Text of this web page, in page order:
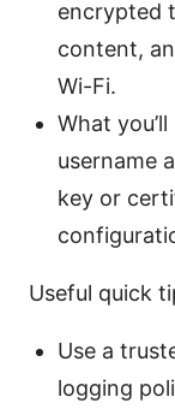
encrypted
content,
Wi-Fi.
What
username
key or
Useful quick
Use a
logging